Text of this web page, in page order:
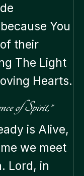
You
their
The Light
Hearts.
of Spirit,”
is Alive,
we meet
Lord, in